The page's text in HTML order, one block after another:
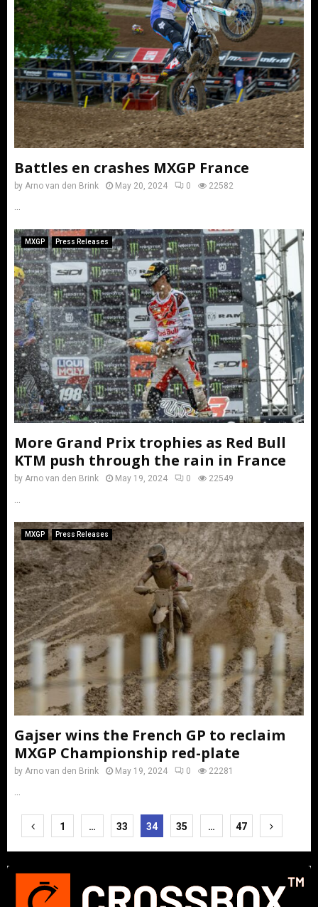
Battles en crashes MXGP France
by Arno van den Brink May 20, 2024 0 22582
MXGP Press Releases
More Grand Prix trophies as Red Bull
KTM push through the rain in France
by Arno van den Brink May 19, 2024 0 22549
MXGP Press Releases
Gajser wins the French GP to reclaim
MXGP Championship red-plate
by Arno van den Brink May 19, 2024 0 22281
Posts
pagination
1 … 33 34 35 … 47